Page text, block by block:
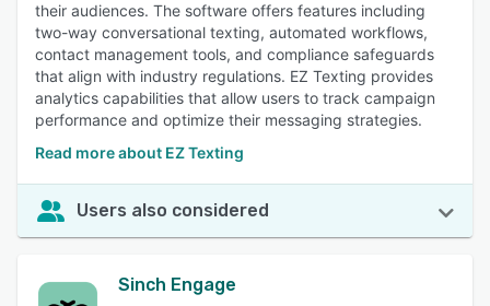
their audiences. The software offers features including
two-way conversational texting, automated workflows,
contact management tools, and compliance safeguards
that align with industry regulations. EZ Texting provides
analytics capabilities that allow users to track campaign
performance and optimize their messaging strategies.
Read more about EZ Texting
Users also considered
Sinch Engage